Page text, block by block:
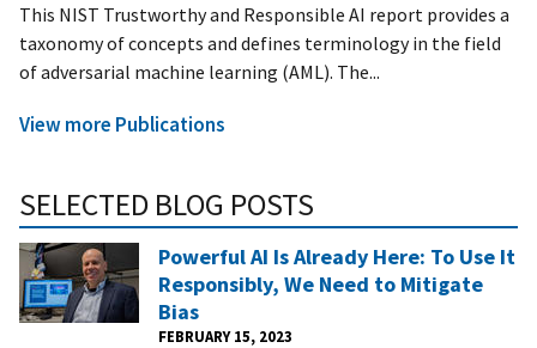
This NIST Trustworthy and Responsible AI report provides a
taxonomy of concepts and defines terminology in the field
of adversarial machine learning (AML). The...
View more Publications
SELECTED BLOG POSTS
Powerful AI Is Already Here: To Use It
Responsibly, We Need to Mitigate
Bias
FEBRUARY 15, 2023